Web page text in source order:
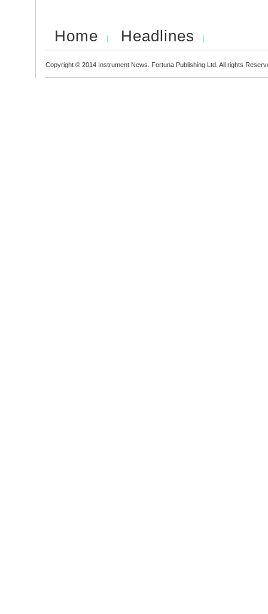
Home Headlines
Copyright © 2014 Instrument News. Fortuna Publishing Ltd. All rights